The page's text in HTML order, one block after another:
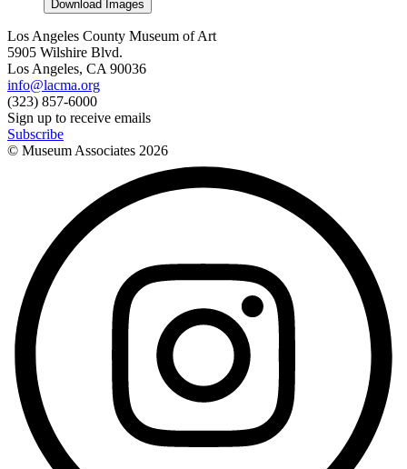
Download Images
Los Angeles County Museum of Art
5905 Wilshire Blvd.
Los Angeles, CA 90036
info@lacma.org
(323) 857-6000
Sign up to receive emails
Subscribe
© Museum Associates 2026